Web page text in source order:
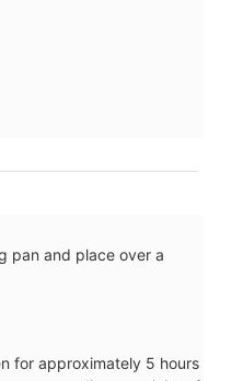
pan and place over a
for approximately 5 hours